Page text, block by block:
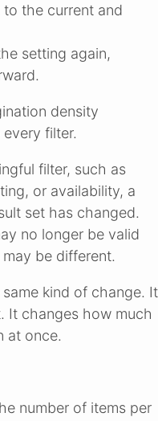
the current and
setting again,
density
filter.
filter, such as
or availability, a
set has changed.
no longer be valid
be different.
same kind of change. It
It changes how much
at once.
number of items per